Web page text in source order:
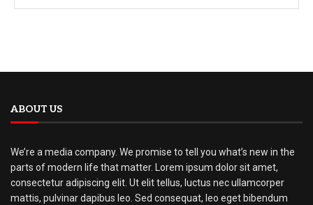
ABOUT US
We’re a media company. We promise to tell you what’s new in the
parts of modern life that matter. Lorem ipsum dolor sit amet,
consectetur adipiscing elit. Ut elit tellus, luctus nec ullamcorper
mattis, pulvinar dapibus leo. Sed consequat, leo eget bibendum